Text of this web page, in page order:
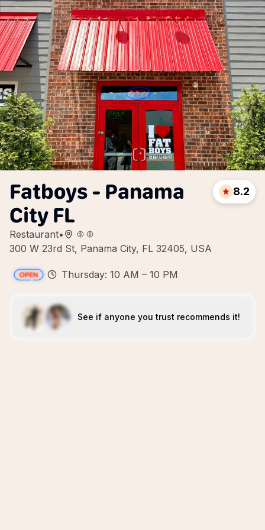
Fatboys - Panama
City FL
Restaurant•
300 W 23rd St, Panama City, FL 32405, USA
8.2
Thursday: 10 AM – 10 PM
See if anyone you trust recommends it!